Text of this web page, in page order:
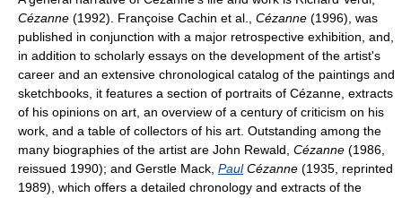
Cézanne (1992). Françoise Cachin et al., Cézanne (1996), was
published in conjunction with a major retrospective exhibition, and,
in addition to scholarly essays on the development of the artist's
career and an extensive chronological catalog of the paintings and
sketchbooks, it features a section of portraits of Cézanne, extracts
of his opinions on art, an overview of a century of criticism on his
work, and a table of collectors of his art. Outstanding among the
many biographies of the artist are John Rewald, Cézanne (1986,
reissued 1990); and Gerstle Mack, PaulCézanne (1935, reprinted
1989), which offers a detailed chronology and extracts of the